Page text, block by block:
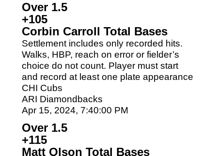
Over 1.5
+105
Corbin Carroll Total Bases
Settlement includes only recorded hits.
Walks, HBP, reach on error or fielder’s
choice do not count. Player must start
and record at least one plate appearance
CHI Cubs
ARI Diamondbacks
Apr 15, 2024, 7:40:00 PM
Over 1.5
+115
Matt Olson Total Bases